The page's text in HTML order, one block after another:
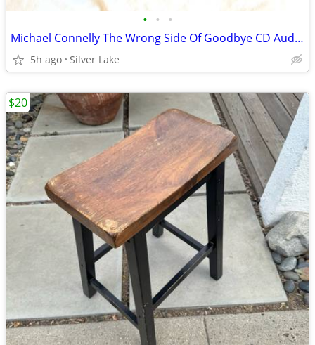
• • •
Michael Connelly The Wrong Side Of Goodbye CD Audiobook Set
5h ago Silver Lake
$20